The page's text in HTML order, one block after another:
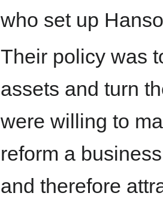
who set up
Their policy was
assets and turn
were willing to
reform a
and therefore